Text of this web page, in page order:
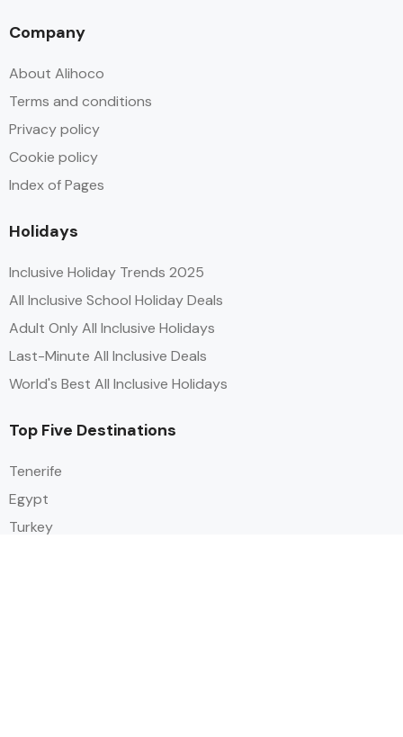
Company
About Alihoco
Terms and conditions
Privacy policy
Cookie policy
Index of Pages
Holidays
Inclusive Holiday Trends 2025
All Inclusive School Holiday Deals
Adult Only All Inclusive Holidays
Last-Minute All Inclusive Deals
World's Best All Inclusive Holidays
Top Five Destinations
Tenerife
Egypt
Turkey